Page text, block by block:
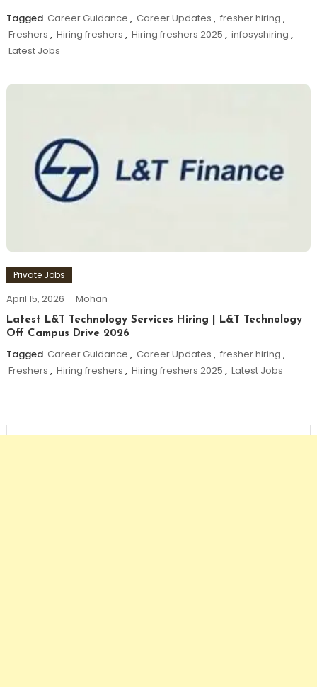
Tagged Career Guidance , Career Updates , fresher hiring ,
Freshers , Hiring freshers , Hiring freshers 2025 , infosyshiring ,
Latest Jobs
Private Jobs
April 15, 2026 Mohan
Latest L&T Technology Services Hiring | L&T Technology
Off Campus Drive 2026
Tagged Career Guidance , Career Updates , fresher hiring ,
Freshers , Hiring freshers , Hiring freshers 2025 , Latest Jobs